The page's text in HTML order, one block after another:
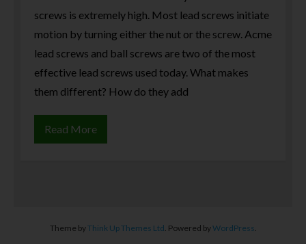
screws is extremely high. Most lead screws initiate
motion by turning either the nut or the screw. Acme
lead screws and ball screws are two of the most
effective lead screws used today. What makes
them different? How do they add
Read More
Theme byThink Up Themes Ltd. Powered byWordPress.